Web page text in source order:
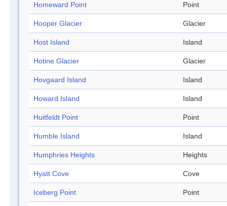
Homeward Point Point
Hooper Glacier Glacier
Host Island Island
Hotine Glacier Glacier
Hovgaard Island Island
Howard Island Island
Huitfeldt Point Point
Humble Island Island
Humphries Heights Heights
Hyatt Cove Cove
Iceberg Point Point